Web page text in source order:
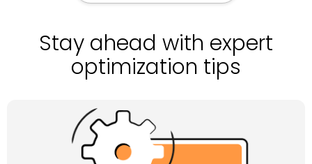
Stay ahead with expert
optimization tips